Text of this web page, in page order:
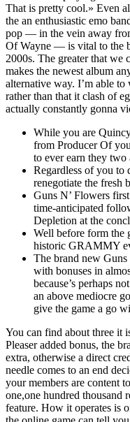
That is pretty cool.» Even
the an enthusiastic emo
pop — in the vein away
Of Wayne — is vital to the
2000s. The greater that we
makes the newest album
alternative way. I’m able
rather than that it clash of
actually constantly gonna
While you are
from Producer Of
to ever earn they
Regardless of you
renegotiate the fresh
Guns N’ Flowers
time-anticipated
Depletion at the
Well before form the
historic GRAMMY
The brand new Guns
with bonuses in
because’s perhaps
an above mediocre
give the game a go
You can find about three it
Pleaser added bonus, the
extra, otherwise a direct
needle comes to an end
your members are content
one,one hundred thousand
feature. How it operates is